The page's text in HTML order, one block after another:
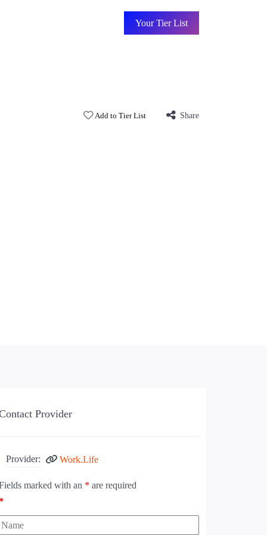
Your Tier List
Add to Tier List Share
Provider
Provider: Work.Life
marked with an * are required